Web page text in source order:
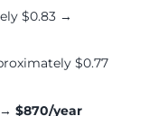
$0.83 →
$0.77
$870/year